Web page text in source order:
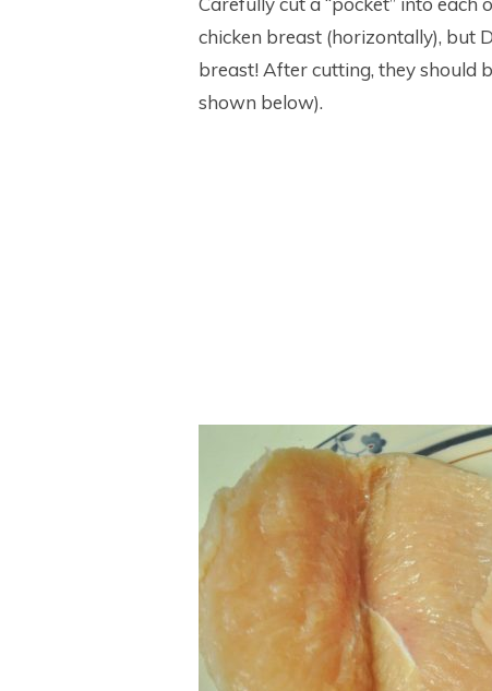
chicken breast (horizontally), but
breast! After cutting, they should
shown below).